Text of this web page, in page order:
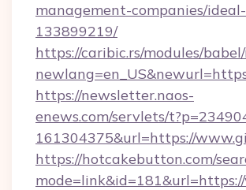
management-companies/
133899219/
https://caribic.rs/modules/
https://newsletter.naos-
enews.com/servlets/
161304375&url=https://
https://hotcakebutton.com/